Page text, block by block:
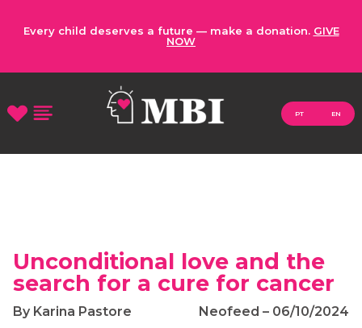
Every child deserves a future — make a donation. GIVE
NOW
PT EN
Unconditional love and the
search for a cure for cancer
By Karina Pastore Neofeed – 06/10/2024